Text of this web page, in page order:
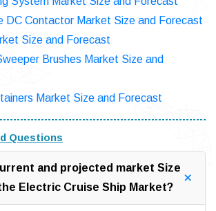
DC Contactor Market Size and Forecast
Size and Forecast
Brushes Market Size and
Market Size and Forecast
Questions
and projected market Size
Electric Cruise Ship Market?